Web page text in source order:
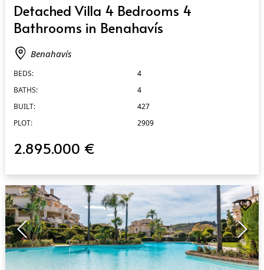
Detached Villa 4 Bedrooms 4
Bathrooms in Benahavís
Benahavís
BEDS:
4
BATHS:
4
BUILT:
427
PLOT:
2909
2.895.000 €